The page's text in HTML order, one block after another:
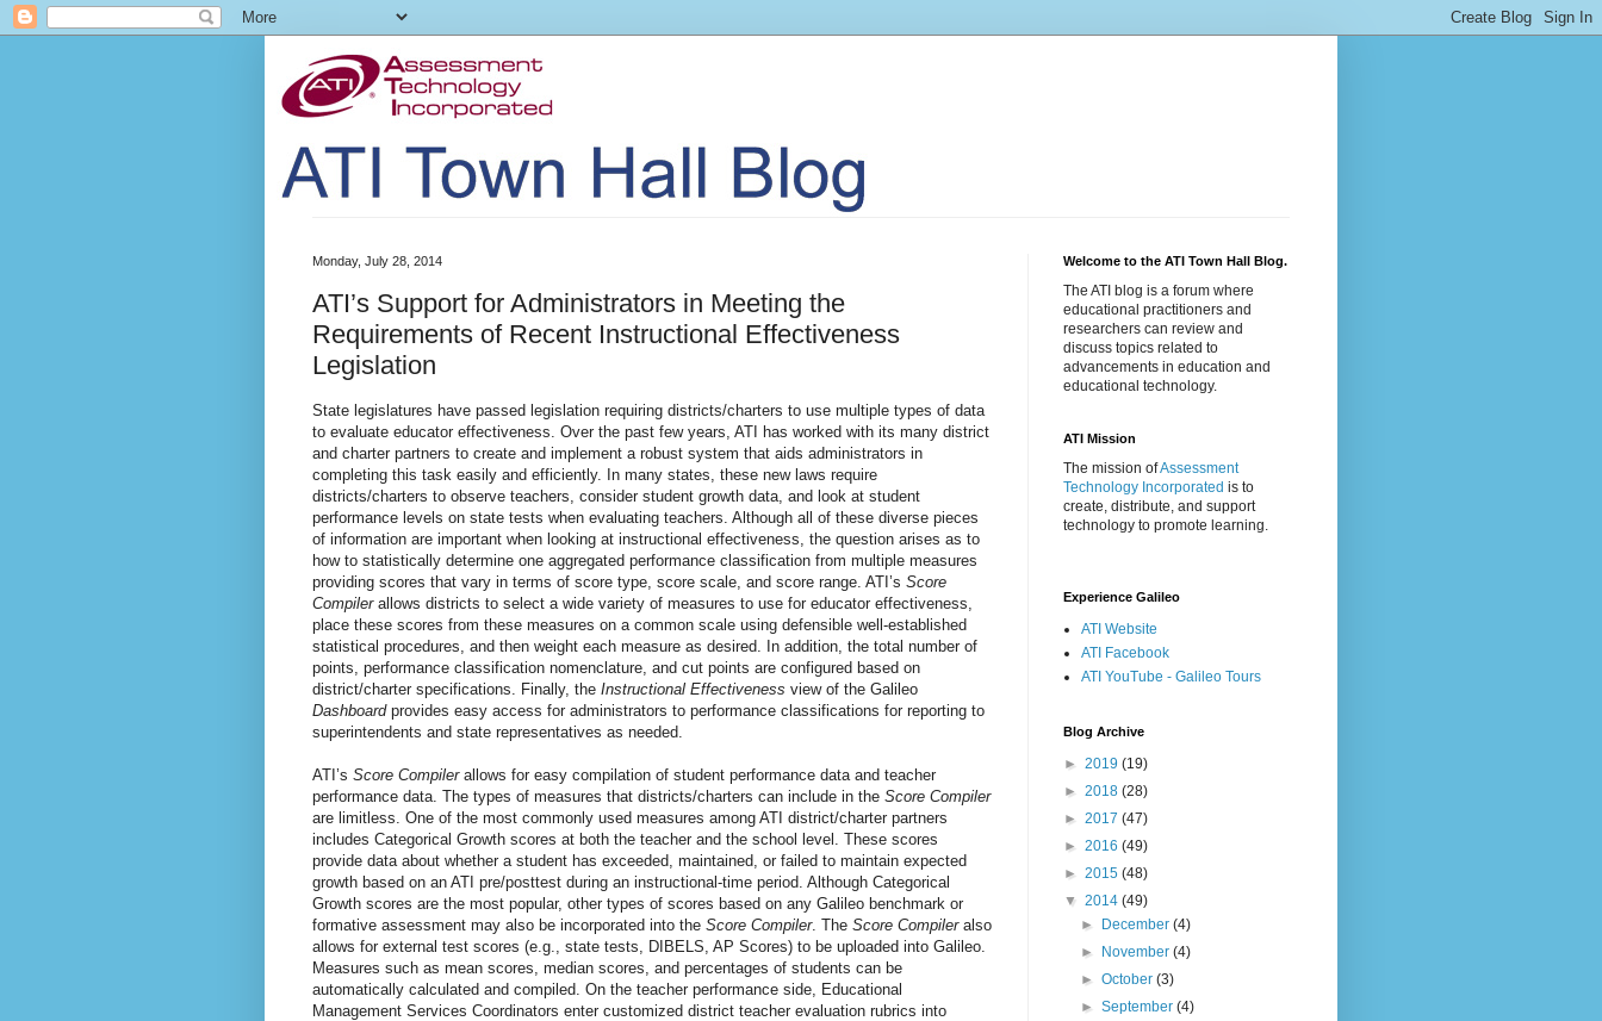
Monday, July 28, 2014
ATI’s Support for Administrators in Meeting the
Requirements of Recent Instructional Effectiveness
Legislation
State legislatures have passed legislation requiring districts/charters to use multiple types of data
to evaluate educator effectiveness. Over the past few years, ATI has worked with its many district
and charter partners to create and implement a robust system that aids administrators in
completing this task easily and efficiently. In many states, these new laws require
districts/charters to observe teachers, consider student growth data, and look at student
performance levels on state tests when evaluating teachers. Although all of these diverse pieces
of information are important when looking at instructional effectiveness, the question arises as to
how to statistically determine one aggregated performance classification from multiple measures
providing scores that vary in terms of score type, score scale, and score range. ATI’s Score
Compilerallows districts to select a wide variety of measures to use for educator effectiveness,
place these scores from these measures on a common scale using defensible well-established
statistical procedures, and then weight each measure as desired. In addition, the total number of
points, performance classification nomenclature, and cut points are configured based on
district/charter specifications. Finally, the Instructional Effectiveness view of the Galileo
Dashboardprovides easy access for administrators to performance classifications for reporting to
superintendents and state representatives as needed.
ATI’s Score Compilerallows for easy compilation of student performance data and teacher
performance data. The types of measures that districts/charters can include in the Score Compiler
are limitless. One of the most commonly used measures among ATI district/charter partners
includes Categorical Growth scores at both the teacher and the school level. These scores
provide data about whether a student has exceeded, maintained, or failed to maintain expected
growth based on an ATI pre/posttest during an instructional-time period. Although Categorical
Growth scores are the most popular, other types of scores based on any Galileo benchmark or
formative assessment may also be incorporated into the Score Compiler. The Score Compileralso
allows for external test scores (e.g., state tests, DIBELS, AP Scores) to be uploaded into Galileo.
Measures such as mean scores, median scores, and percentages of students can be
automatically calculated and compiled. On the teacher performance side, Educational
Management Services Coordinators enter customized district teacher evaluation rubrics into
Welcome to the ATI Town Hall Blog.
The ATI blog is a forum where
educational practitioners and
researchers can review and
discuss topics related to
advancements in education and
educational technology.
ATI Mission
The mission ofAssessment
Technology Incorporated is to
create, distribute, and support
technology to promote learning.
Experience Galileo
ATI Website
ATI Facebook
ATI YouTube - Galileo Tours
Blog Archive
► 2019 (19)
► 2018 (28)
► 2017 (47)
► 2016 (49)
► 2015 (48)
▼ 2014 (49)
►
December(4)
►
November(4)
►October(3)
►September(4)